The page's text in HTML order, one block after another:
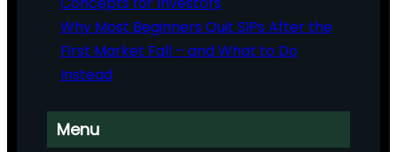
Why Most Beginners Quit SIPs After the
First Market Fall – and What to Do
Instead
Menu